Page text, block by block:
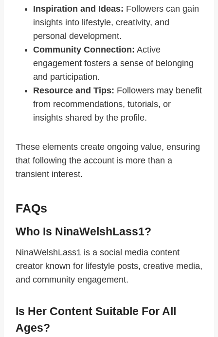
Inspiration and Ideas: Followers can gain
insights into lifestyle, creativity, and
personal development.
Community Connection: Active
engagement fosters a sense of belonging
and participation.
Resource and Tips: Followers may benefit
from recommendations, tutorials, or
insights shared by the profile.
These elements create ongoing value, ensuring
that following the account is more than a
transient interest.
FAQs
Who Is NinaWelshLass1?
NinaWelshLass1 is a social media content
creator known for lifestyle posts, creative media,
and community engagement.
Is Her Content Suitable For All
Ages?